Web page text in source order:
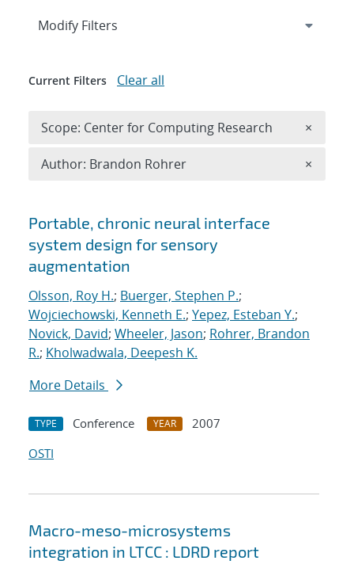
Search results
Portable, chronic neural interface
system design for sensory
augmentation
Olsson, Roy H.; Buerger, Stephen P.;
Wojciechowski, Kenneth E.; Yepez, Esteban Y.;
Novick, David; Wheeler, Jason; Rohrer, Brandon
R.; Kholwadwala, Deepesh K.
More Details
TYPE Conference YEAR
2007
OSTI
Macro-meso-microsystems
integration in LTCC : LDRD report
Expand
Modify Filters
Current Filters Clear all
Scope: Center for Computing Research ×
Author: Brandon Rohrer ×